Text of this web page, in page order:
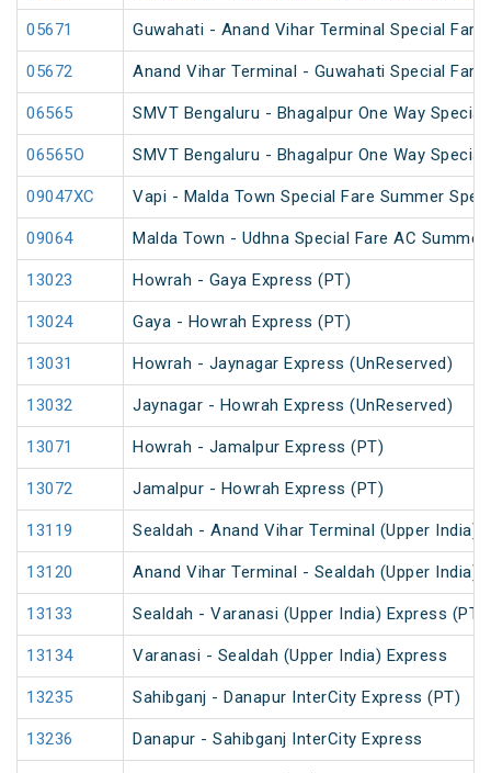
05671 Guwahati - Anand Vihar Terminal Special Fare
05672 Anand Vihar Terminal - Guwahati Special Fare
06565 SMVT Bengaluru - Bhagalpur One Way Special
06565O SMVT Bengaluru - Bhagalpur One Way Special
09047XC Vapi - Malda Town Special Fare Summer
09064 Malda Town - Udhna Special Fare AC Summer
13023 Howrah - Gaya Express (PT)
13024 Gaya - Howrah Express (PT)
13031 Howrah - Jaynagar Express (UnReserved)
13032 Jaynagar - Howrah Express (UnReserved)
13071 Howrah - Jamalpur Express (PT)
13072 Jamalpur - Howrah Express (PT)
13119 Sealdah - Anand Vihar Terminal (Upper India)
13120 Anand Vihar Terminal - Sealdah (Upper India)
13133 Sealdah - Varanasi (Upper India) Express (PT)
13134 Varanasi - Sealdah (Upper India) Express
13235 Sahibganj - Danapur InterCity Express (PT)
13236 Danapur - Sahibganj InterCity Express